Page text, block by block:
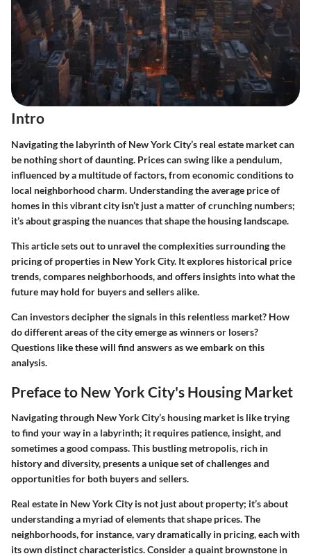
Intro
Navigating the labyrinth of New York City’s real estate market can
be nothing short of daunting. Prices can swing like a pendulum,
influenced by a multitude of factors, from economic conditions to
local neighborhood charm. Understanding the average price of
homes in this vibrant city isn’t just a matter of crunching numbers;
it’s about grasping the nuances that shape the housing landscape.
This article sets out to unravel the complexities surrounding the
pricing of properties in New York City. It explores historical price
trends, compares neighborhoods, and offers insights into what the
future may hold for buyers and sellers alike.
Can investors decipher the signals in this relentless market? How
do different areas of the city emerge as winners or losers?
Questions like these will find answers as we embark on this
analysis.
Preface to New York City's Housing Market
Navigating through New York City’s housing market is like trying
to find your way in a labyrinth; it requires patience, insight, and
sometimes a good compass. This bustling metropolis, rich in
history and diversity, presents a unique set of challenges and
opportunities for both buyers and sellers.
Real estate in New York City is not just about property; it’s about
understanding a myriad of elements that shape prices. The
neighborhoods, for instance, vary dramatically in pricing, each with
its own distinct characteristics. Consider a quaint brownstone in